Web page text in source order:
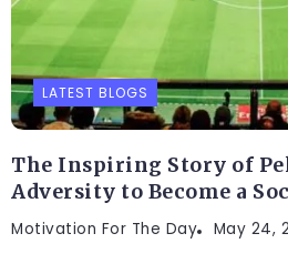
LATEST BLOGS
The Inspiring Story of
Adversity to Become a
Motivation For The Day May 24,